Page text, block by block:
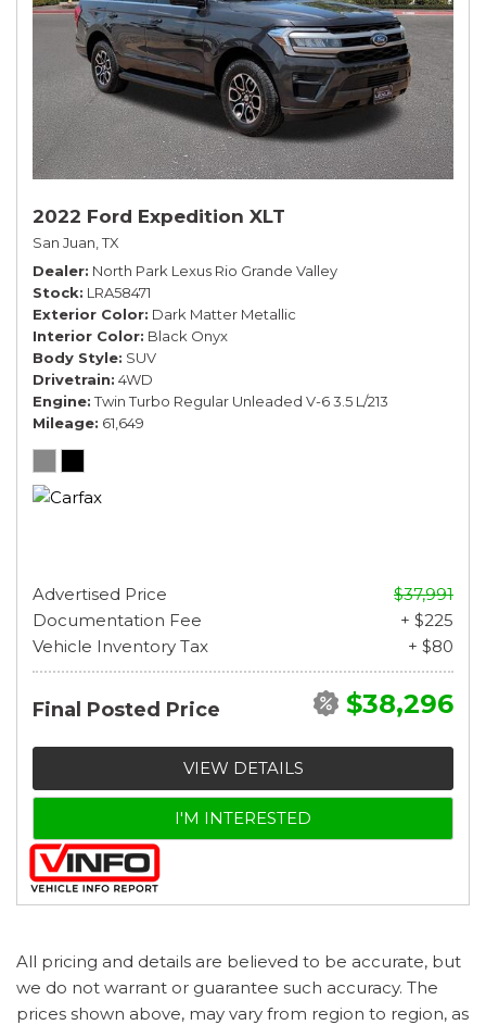
2022 Ford Expedition XLT
San Juan, TX
Dealer North Park Lexus Rio Grande Valley
Stock LRA58471
Exterior Color Dark Matter Metallic
Interior Color Black Onyx
Body Style SUV
Drivetrain 4WD
Engine Twin Turbo Regular Unleaded V-6 3.5 L/213
Mileage 61,649
Advertised Price
$37,991
Documentation Fee
+ $225
Vehicle Inventory Tax
+ $80
Final Posted Price $38,296
VIEW DETAILS
I'M INTERESTED
All pricing and details are believed to be accurate, but
we do not warrant or guarantee such accuracy. The
prices shown above, may vary from region to region, as